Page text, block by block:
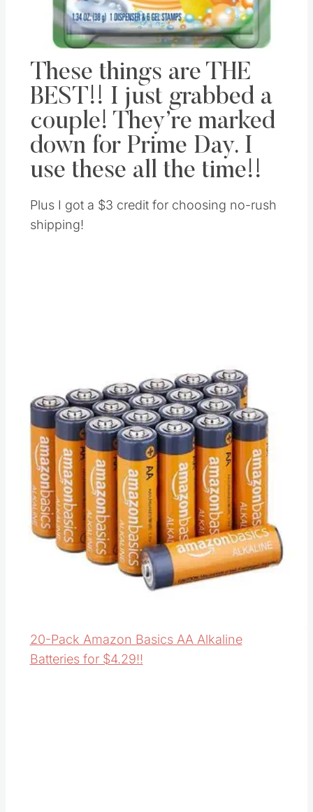
These things are THE
BEST!! I just grabbed a
couple! They’re marked
down for Prime Day. I
use these all the time!!
Plus I got a $3 credit for choosing no-rush
shipping!
20-Pack Amazon Basics AA Alkaline
Batteries for $4.29!!